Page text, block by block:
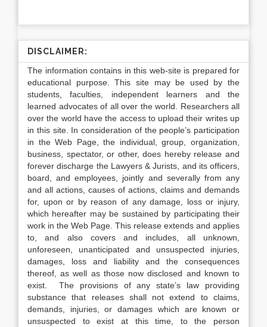
DISCLAIMER:
The information contains in this web-site is prepared for
educational purpose. This site may be used by the
students, faculties, independent learners and the
learned advocates of all over the world. Researchers all
over the world have the access to upload their writes up
in this site. In consideration of the people’s participation
in the Web Page, the individual, group, organization,
business, spectator, or other, does hereby release and
forever discharge the Lawyers & Jurists, and its officers,
board, and employees, jointly and severally from any
and all actions, causes of actions, claims and demands
for, upon or by reason of any damage, loss or injury,
which hereafter may be sustained by participating their
work in the Web Page. This release extends and applies
to, and also covers and includes, all unknown,
unforeseen, unanticipated and unsuspected injuries,
damages, loss and liability and the consequences
thereof, as well as those now disclosed and known to
exist. The provisions of any state’s law providing
substance that releases shall not extend to claims,
demands, injuries, or damages which are known or
unsuspected to exist at this time, to the person